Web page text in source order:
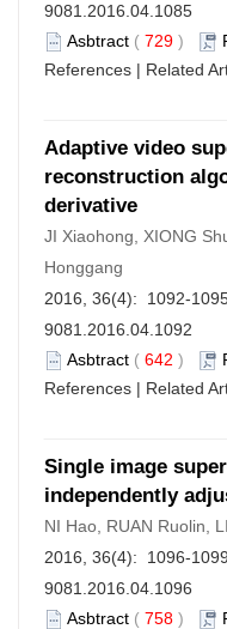
9081.2016.04.1085
Asbtract ( 729 )
References | Related
Adaptive video
reconstruction
derivative
JI Xiaohong, XIONG
Honggang
2016, 36(4): 1092-
9081.2016.04.1092
Asbtract ( 642 )
References | Related
Single image
independently
NI Hao, RUAN Ruolin,
2016, 36(4): 1096-
9081.2016.04.1096
Asbtract ( 758 )